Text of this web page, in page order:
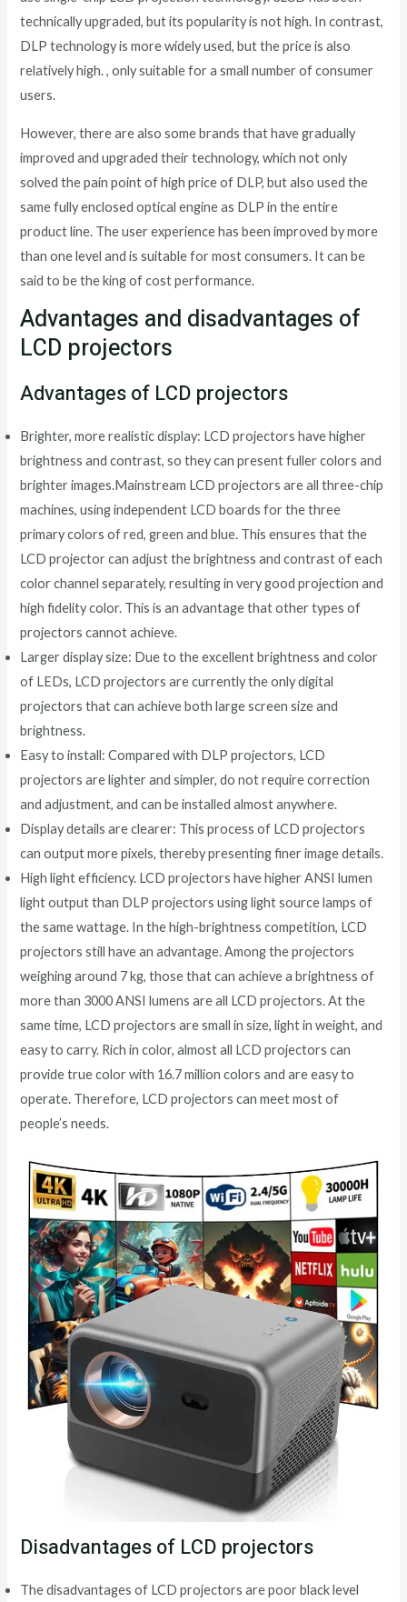
technically upgraded, but its popularity is not high. In contrast,
DLP technology is more widely used, but the price is also
relatively high. , only suitable for a small number of consumer
users.
However, there are also some brands that have gradually
improved and upgraded their technology, which not only
solved the pain point of high price of DLP, but also used the
same fully enclosed optical engine as DLP in the entire
product line. The user experience has been improved by more
than one level and is suitable for most consumers. It can be
said to be the king of cost performance.
Advantages and disadvantages of
LCD projectors
Advantages of LCD projectors
Brighter, more realistic display: LCD projectors have higher
brightness and contrast, so they can present fuller colors and
brighter images.Mainstream LCD projectors are all three-chip
machines, using independent LCD boards for the three
primary colors of red, green and blue. This ensures that the
LCD projector can adjust the brightness and contrast of each
color channel separately, resulting in very good projection and
high fidelity color. This is an advantage that other types of
projectors cannot achieve.
Larger display size: Due to the excellent brightness and color
of LEDs, LCD projectors are currently the only digital
projectors that can achieve both large screen size and
brightness.
Easy to install: Compared with DLP projectors, LCD
projectors are lighter and simpler, do not require correction
and adjustment, and can be installed almost anywhere.
Display details are clearer: This process of LCD projectors
can output more pixels, thereby presenting finer image details.
High light efficiency. LCD projectors have higher ANSI lumen
light output than DLP projectors using light source lamps of
the same wattage. In the high-brightness competition, LCD
projectors still have an advantage. Among the projectors
weighing around 7 kg, those that can achieve a brightness of
more than 3000 ANSI lumens are all LCD projectors. At the
same time, LCD projectors are small in size, light in weight, and
easy to carry. Rich in color, almost all LCD projectors can
provide true color with 16.7 million colors and are easy to
operate. Therefore, LCD projectors can meet most of
people’s needs.
Disadvantages of LCD projectors
The disadvantages of LCD projectors are poor black level